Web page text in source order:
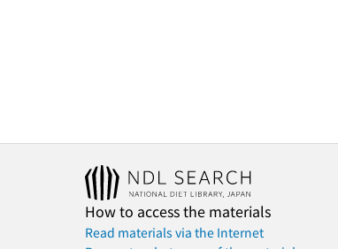
How to access the materials
Read materials via the Internet